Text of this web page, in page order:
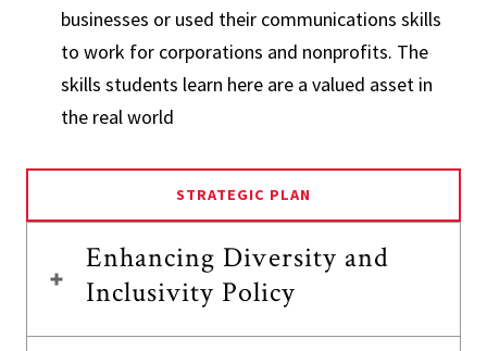
businesses or used their communications skills
to work for corporations and nonprofits. The
skills students learn here are a valued asset in
the real world
STRATEGIC PLAN
Enhancing Diversity and
Inclusivity Policy